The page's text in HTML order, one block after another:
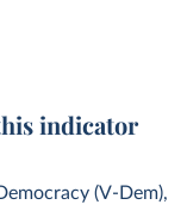
indicator
(V-Dem),